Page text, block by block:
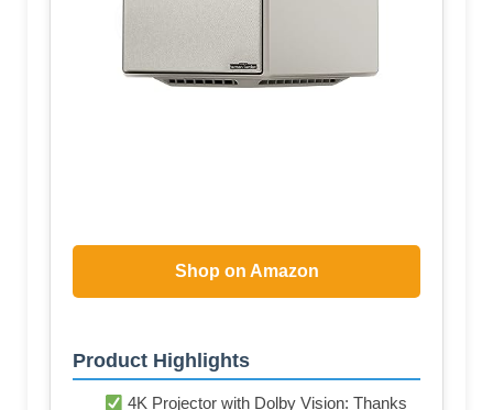
Shop on Amazon
Product Highlights
4K Projector with Dolby Vision: Thanks